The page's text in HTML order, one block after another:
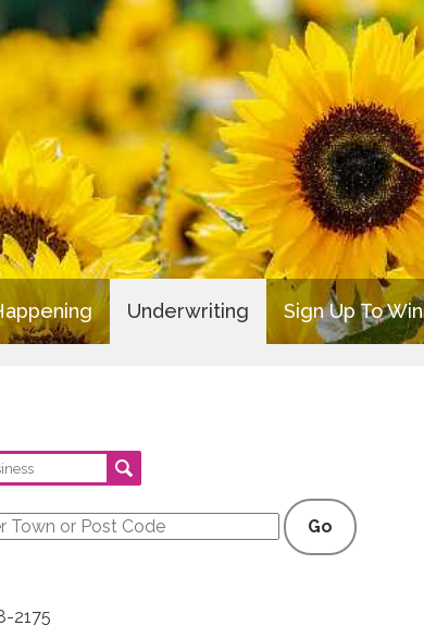
Underwriting Sign Up To Win
Go
2175